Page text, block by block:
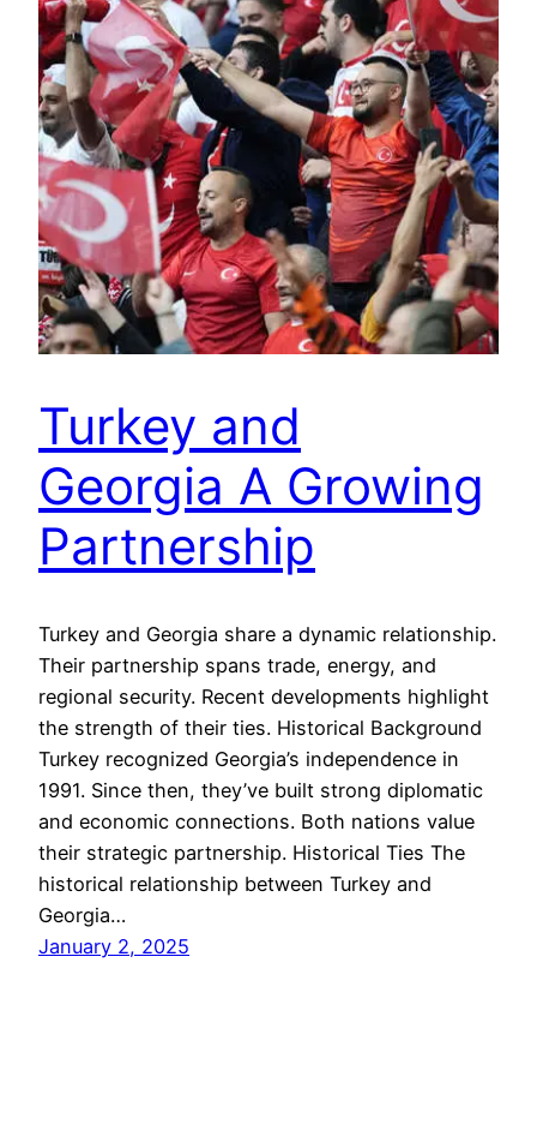
Turkey and
Georgia A Growing
Partnership
Turkey and Georgia share a dynamic relationship.
Their partnership spans trade, energy, and
regional security. Recent developments highlight
the strength of their ties. Historical Background
Turkey recognized Georgia’s independence in
1991. Since then, they’ve built strong diplomatic
and economic connections. Both nations value
their strategic partnership. Historical Ties The
historical relationship between Turkey and
Georgia…
January 2, 2025